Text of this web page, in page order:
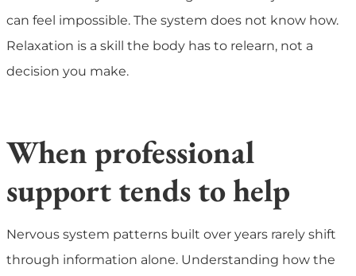
can feel impossible. The system does not know how.
Relaxation is a skill the body has to relearn, not a
decision you make.
When professional
support tends to help
Nervous system patterns built over years rarely shift
through information alone. Understanding how the